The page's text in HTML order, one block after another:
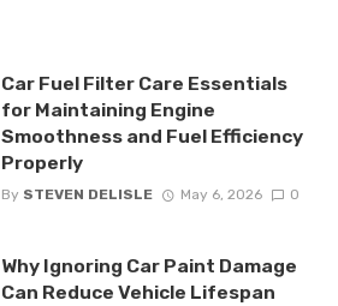
Car Fuel Filter Care Essentials
for Maintaining Engine
Smoothness and Fuel Efficiency
Properly
By STEVEN DELISLE May 6, 2026 0
Why Ignoring Car Paint Damage
Can Reduce Vehicle Lifespan